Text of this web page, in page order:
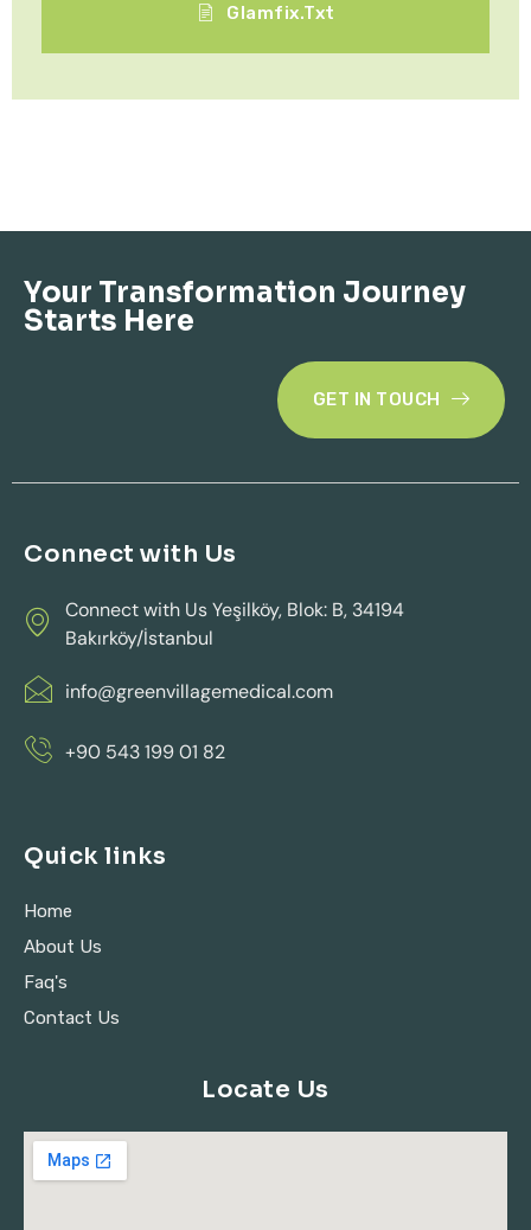
Glamfix.txt
Your Transformation Journey
Starts Here
GET IN TOUCH
Connect with Us
Connect with Us Yeşilköy, Blok: B, 34194
Bakırköy/İstanbul
info@greenvillagemedical.com
+90 543 199 01 82
Quick links
Home
About Us
Faq's
Contact Us
Locate Us